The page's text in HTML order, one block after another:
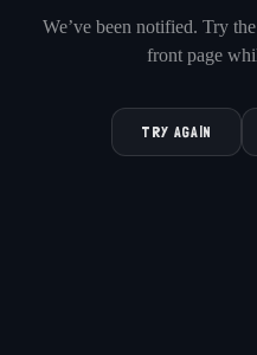
We’ve been notified. Try
front page
TRY AGAIN